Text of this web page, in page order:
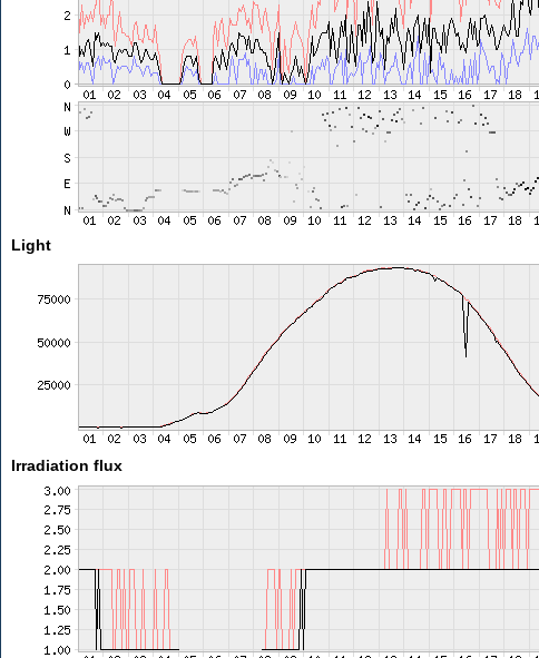
Light
Irradiation flux